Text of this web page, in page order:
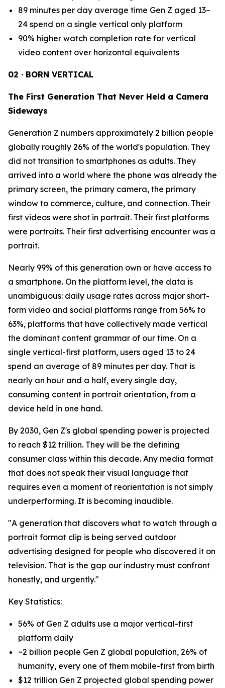
89 minutes per day average time Gen Z aged 13–
24 spend on a single vertical only platform
90% higher watch completion rate for vertical
video content over horizontal equivalents
02 · BORN VERTICAL
The First Generation That Never Held a Camera
Sideways
Generation Z numbers approximately 2 billion people
globally roughly 26% of the world's population. They
did not transition to smartphones as adults. They
arrived into a world where the phone was already the
primary screen, the primary camera, the primary
window to commerce, culture, and connection. Their
first videos were shot in portrait. Their first platforms
were portraits. Their first advertising encounter was a
portrait.
Nearly 99% of this generation own or have access to
a smartphone. On the platform level, the data is
unambiguous: daily usage rates across major short-
form video and social platforms range from 56% to
63%, platforms that have collectively made vertical
the dominant content grammar of our time. On a
single vertical-first platform, users aged 13 to 24
spend an average of 89 minutes per day. That is
nearly an hour and a half, every single day,
consuming content in portrait orientation, from a
device held in one hand.
By 2030, Gen Z's global spending power is projected
to reach $12 trillion. They will be the defining
consumer class within this decade. Any media format
that does not speak their visual language that
requires even a moment of reorientation is not simply
underperforming. It is becoming inaudible.
"A generation that discovers what to watch through a
portrait format clip is being served outdoor
advertising designed for people who discovered it on
television. That is the gap our industry must confront
honestly, and urgently."
Key Statistics:
56% of Gen Z adults use a major vertical-first
platform daily
~2 billion people Gen Z global population, 26% of
humanity, every one of them mobile-first from birth
$12 trillion Gen Z projected global spending power